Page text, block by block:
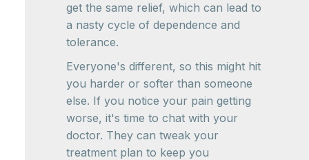
get the same relief, which can lead to
a nasty cycle of dependence and
tolerance.
Everyone's different, so this might hit
you harder or softer than someone
else. If you notice your pain getting
worse, it's time to chat with your
doctor. They can tweak your
treatment plan to keep you